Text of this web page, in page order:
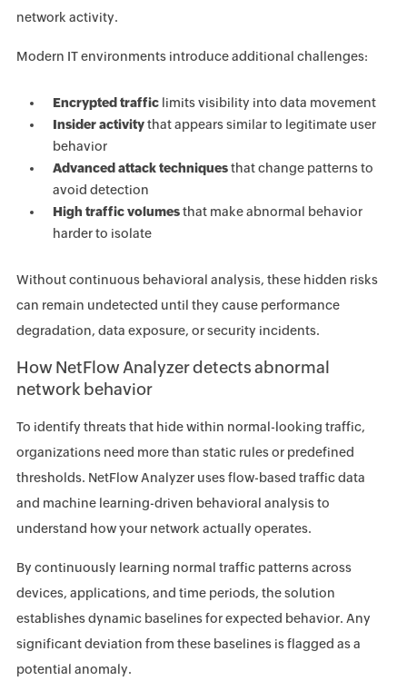
network activity.
Modern IT environments introduce additional challenges:
Encrypted trafficlimits visibility into data movement
Insider activitythat appears similar to legitimate user
behavior
Advanced attack techniquesthat change patterns to
avoid detection
High traffic volumesthat make abnormal behavior
harder to isolate
Without continuous behavioral analysis, these hidden risks
can remain undetected until they cause performance
degradation, data exposure, or security incidents.
How NetFlow Analyzer detects abnormal
network behavior
To identify threats that hide within normal-looking traffic,
organizations need more than static rules or predefined
thresholds. NetFlow Analyzer uses flow-based traffic data
and machine learning-driven behavioral analysis to
understand how your network actually operates.
By continuously learning normal traffic patterns across
devices, applications, and time periods, the solution
establishes dynamic baselines for expected behavior. Any
significant deviation from these baselines is flagged as a
potential anomaly.